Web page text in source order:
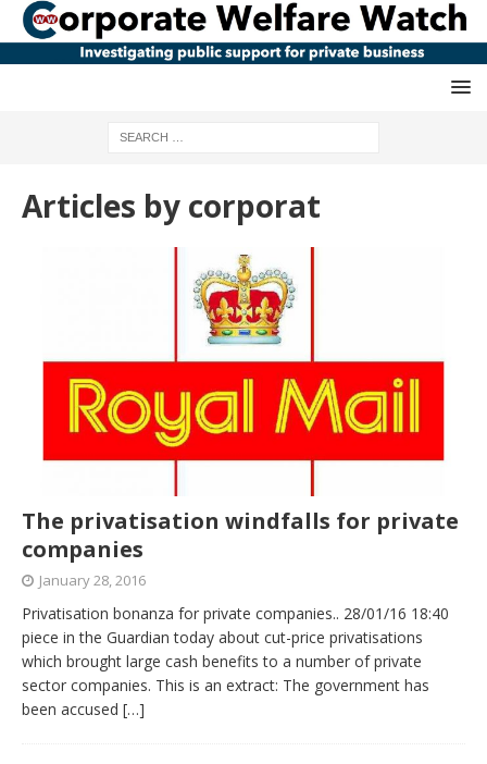
Articles by corporat
The privatisation windfalls for private
companies
January 28, 2016
Privatisation bonanza for private companies.. 28/01/16 18:40
piece in the Guardian today about cut-price privatisations
which brought large cash benefits to a number of private
sector companies. This is an extract: The government has
been accused […]